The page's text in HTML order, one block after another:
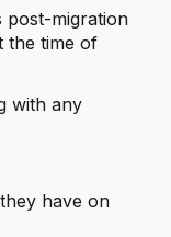
post-migration
the time of
with any
have on